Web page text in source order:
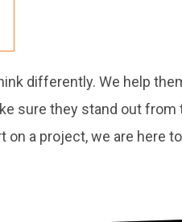
differently. We help
sure they stand out from
a project, we are here